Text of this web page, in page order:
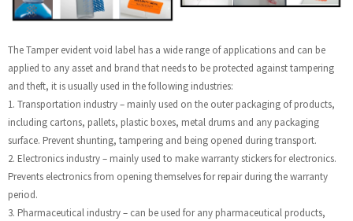
The Tamper evident void label has a wide range of applications and can be
applied to any asset and brand that needs to be protected against tampering
and theft, it is usually used in the following industries:
1. Transportation industry – mainly used on the outer packaging of products,
including cartons, pallets, plastic boxes, metal drums and any packaging
surface. Prevent shunting, tampering and being opened during transport.
2. Electronics industry – mainly used to make warranty stickers for electronics.
Prevents electronics from opening themselves for repair during the warranty
period.
3. Pharmaceutical industry – can be used for any pharmaceutical products,